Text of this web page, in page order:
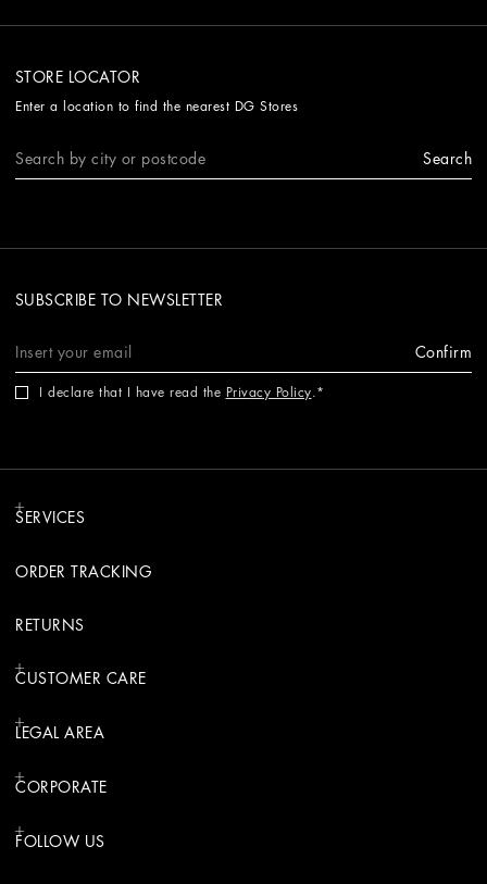
STORE LOCATOR
Enter a location to find the nearest DG Stores
Search
SUBSCRIBE TO NEWSLETTER
Confirm
I declare that I have read the Privacy Policy.
SERVICES
ORDER TRACKING
RETURNS
CUSTOMER CARE
LEGAL AREA
CORPORATE
FOLLOW US